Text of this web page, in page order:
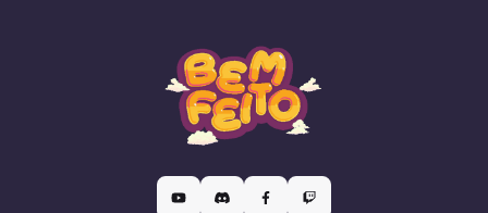
Install
Retail CD Keys